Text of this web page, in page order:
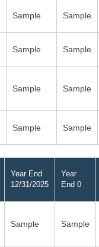
Sample Sample
Sample Sample
Sample Sample
Sample Sample
Year End
12/31/2025
Year
End 0
Sample Sample